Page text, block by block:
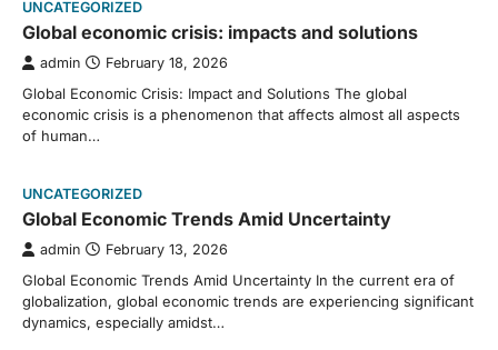
UNCATEGORIZED
Global economic crisis: impacts and solutions
admin February 18, 2026
Global Economic Crisis: Impact and Solutions The global
economic crisis is a phenomenon that affects almost all aspects
of human…
UNCATEGORIZED
Global Economic Trends Amid Uncertainty
admin February 13, 2026
Global Economic Trends Amid Uncertainty In the current era of
globalization, global economic trends are experiencing significant
dynamics, especially amidst…